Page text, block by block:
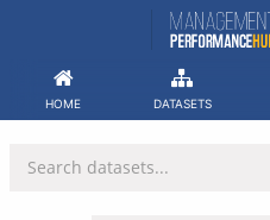
HOME DATASETS